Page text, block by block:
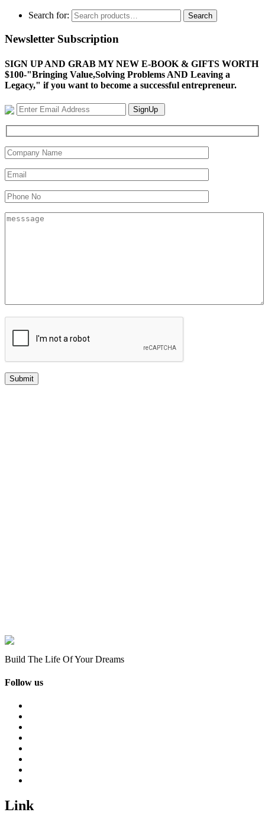
Search for: Search
Newsletter Subscription
SIGN UP AND GRAB MY NEW E-BOOK & GIFTS WORTH
$100-"Bringing Value,Solving Problems AND Leaving a
Legacy," if you want to become a successful entrepreneur.
SignUp
Build The Life Of Your Dreams
Follow us
Link